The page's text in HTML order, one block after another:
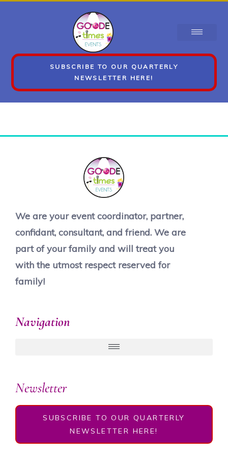
SUBSCRIBE TO OUR QUARTERLY
NEWSLETTER HERE!
We are your event coordinator, partner,
confidant, consultant, and friend. We are
part of your family and will treat you
with the utmost respect reserved for
family!
Navigation
Newsletter
SUBSCRIBE TO OUR QUARTERLY
NEWSLETTER HERE!